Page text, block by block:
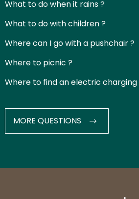
What to do when it rains ?
What to do with children ?
Where can I go with a pushchair ?
Where to picnic ?
Where to find an electric charging
MORE QUESTIONS